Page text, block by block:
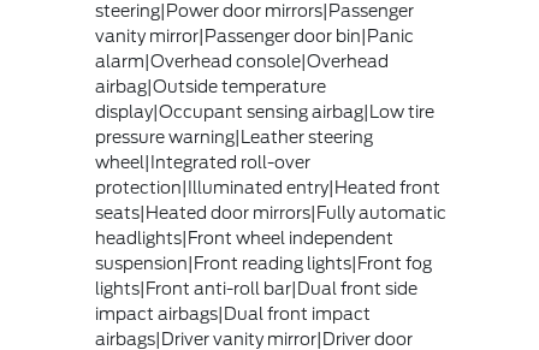
steering|Power door mirrors|Passenger
vanity mirror|Passenger door bin|Panic
alarm|Overhead console|Overhead
airbag|Outside temperature
display|Occupant sensing airbag|Low tire
pressure warning|Leather steering
wheel|Integrated roll-over
protection|Illuminated entry|Heated front
seats|Heated door mirrors|Fully automatic
headlights|Front wheel independent
suspension|Front reading lights|Front fog
lights|Front anti-roll bar|Dual front side
impact airbags|Dual front impact
airbags|Driver vanity mirror|Driver door